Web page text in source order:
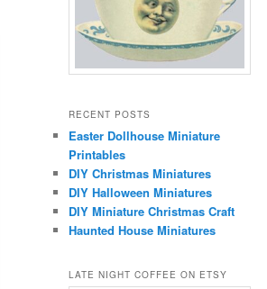
RECENT POSTS
Easter Dollhouse Miniature
Printables
DIY Christmas Miniatures
DIY Halloween Miniatures
DIY Miniature Christmas Craft
Haunted House Miniatures
LATE NIGHT COFFEE ON ETSY